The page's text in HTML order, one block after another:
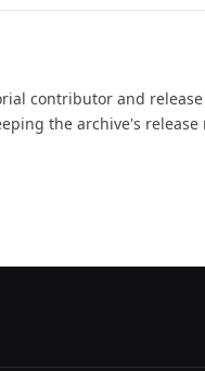
contributor and
the archive's